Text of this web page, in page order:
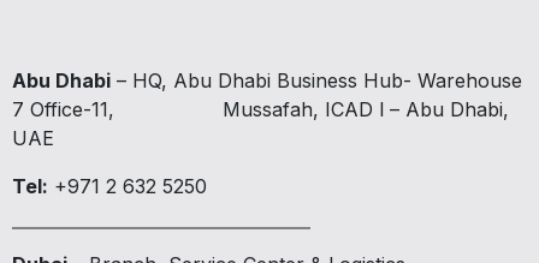
Abu Dhabi – HQ, Abu Dhabi Business Hub- Warehouse
7 Office-11, Mussafah, ICAD I – Abu Dhabi,
UAE
Tel: +971 2 632 5250